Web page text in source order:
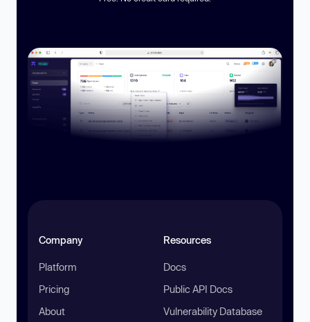
Company
Platform
Pricing
About
Resources
Docs
Public API Docs
Vulnerability Database